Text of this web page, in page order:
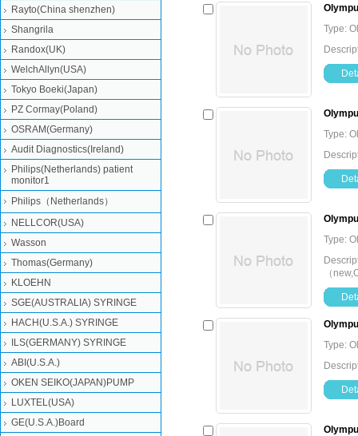
Type:
Type:
Type:
（
Type:
Rayto(China shenzhen)
Shangrila
Randox(UK)
WelchAllyn(USA)
Tokyo Boeki(Japan)
PZ Cormay(Poland)
OSRAM(Germany)
Audit Diagnostics(Ireland)
Philips(Netherlands) patient
monitor1
Philips（Netherlands）
NELLCOR(USA)
Wasson
Thomas(Germany)
KLOEHN
SGE(AUSTRALIA) SYRINGE
HACH(U.S.A.) SYRINGE
ILS(GERMANY) SYRINGE
ABI(U.S.A.)
OKEN SEIKO(JAPAN)PUMP
LUXTEL(USA)
GE(U.S.A.)Board